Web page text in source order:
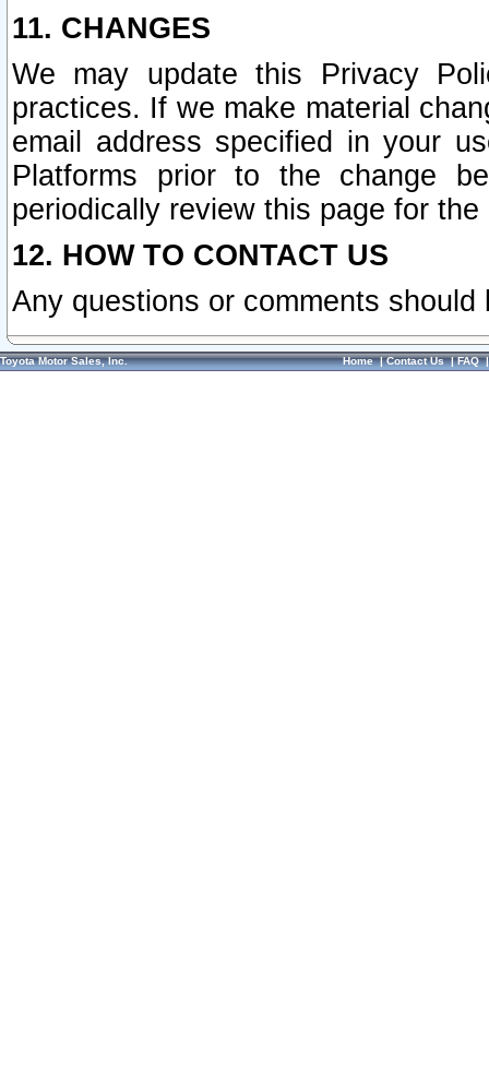
11. CHANGES
We may update this Privacy
practices. If we make material
email address specified in your
Platforms prior to the change
periodically review this page for
12. HOW TO CONTACT US
Any questions or comments
Toyota Motor Sales, Inc. Home|Contact Us|FAQ